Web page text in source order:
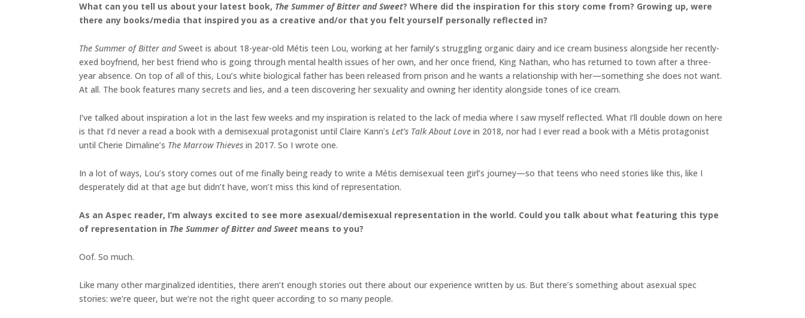
What can you tell us about your latest book, The Summer of Bitter and Sweet? Where did the inspiration for this story come from? Growing up, were
there any books/media that inspired you as a creative and/or that you felt yourself personally reflected in?
The Summer of Bitter andSweet is about 18-year-old Métis teen Lou, working at her family’s struggling organic dairy and ice cream business alongside her recently-
exed boyfriend, her best friend who is going through mental health issues of her own, and her once friend, King Nathan, who has returned to town after a three-
year absence. On top of all of this, Lou’s white biological father has been released from prison and he wants a relationship with her—something she does not want.
At all. The book features many secrets and lies, and a teen discovering her sexuality and owning her identity alongside tones of ice cream.
I’ve talked about inspiration a lot in the last few weeks and my inspiration is related to the lack of media where I saw myself reflected. What I’ll double down on here
is that I’d never a read a book with a demisexual protagonist until Claire Kann’s Let’s Talk About Love in 2018, nor had I ever read a book with a Métis protagonist
until Cherie Dimaline’s The Marrow Thieves in 2017. So I wrote one.
In a lot of ways, Lou’s story comes out of me finally being ready to write a Métis demisexual teen girl’s journey—so that teens who need stories like this, like I
desperately did at that age but didn’t have, won’t miss this kind of representation.
As an Aspec reader, I’m always excited to see more asexual/demisexual representation in the world. Could you talk about what featuring this type
of representation in The Summer of Bitter and Sweet means to you?
Oof. So much.
Like many other marginalized identities, there aren’t enough stories out there about our experience written by us. But there’s something about asexual spec
stories: we’re queer, but we’re not the right queer according to so many people.